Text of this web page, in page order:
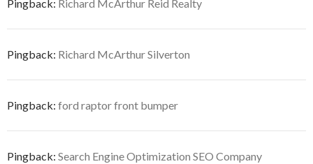
Pingback: Richard McArthur Reid Realty
Pingback: Richard McArthur Silverton
Pingback: ford raptor front bumper
Pingback: Search Engine Optimization SEO Company